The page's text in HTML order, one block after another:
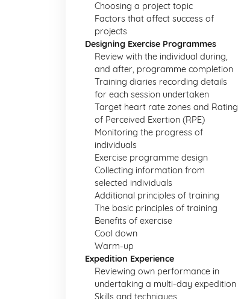
Choosing a project topic
Factors that affect success of
projects
Designing Exercise Programmes
Review with the individual during,
and after, programme completion
Training diaries recording details
for each session undertaken
Target heart rate zones and Rating
of Perceived Exertion (RPE)
Monitoring the progress of
individuals
Exercise programme design
Collecting information from
selected individuals
Additional principles of training
The basic principles of training
Benefits of exercise
Cool down
Warm-up
Expedition Experience
Reviewing own performance in
undertaking a multi-day expedition
Skills and techniques